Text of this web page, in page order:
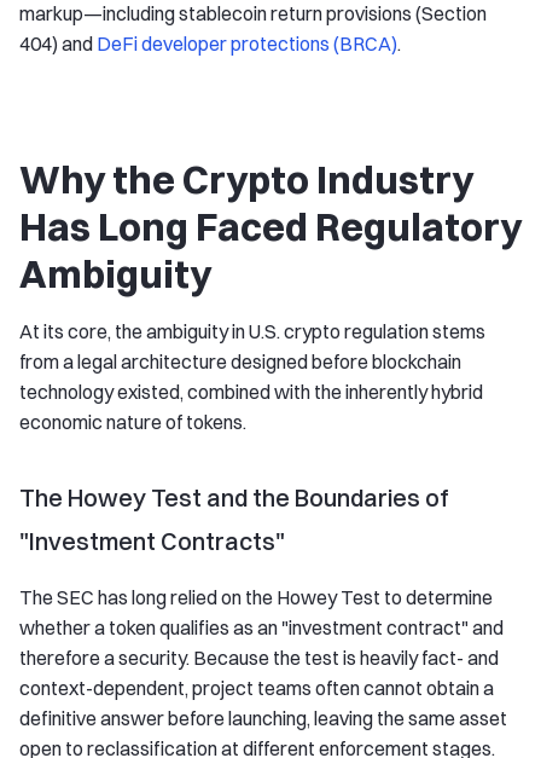
markup—including stablecoin return provisions (Section
404) and DeFi developer protections (BRCA).
Why the Crypto Industry
Has Long Faced Regulatory
Ambiguity
At its core, the ambiguity in U.S. crypto regulation stems
from a legal architecture designed before blockchain
technology existed, combined with the inherently hybrid
economic nature of tokens.
The Howey Test and the Boundaries of
"Investment Contracts"
The SEC has long relied on the Howey Test to determine
whether a token qualifies as an "investment contract" and
therefore a security. Because the test is heavily fact- and
context-dependent, project teams often cannot obtain a
definitive answer before launching, leaving the same asset
open to reclassification at different enforcement stages.